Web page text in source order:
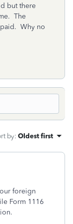
but there
The
paid. Why no
by: Oldest first
foreign
Form 1116